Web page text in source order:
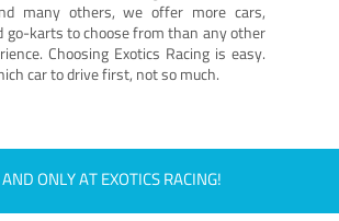
many others, we offer more cars,
go-karts to choose from than any other
Choosing Exotics Racing is easy.
car to drive first, not so much.
ONLY AT EXOTICS RACING!